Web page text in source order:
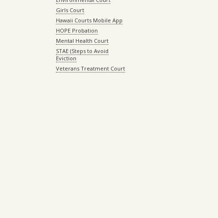
Girls Court
Hawaii Courts Mobile App
HOPE Probation
Mental Health Court
STAE (Steps to Avoid
Eviction
Veterans Treatment Court